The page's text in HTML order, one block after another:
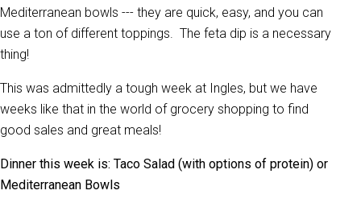
Mediterranean bowls --- they are quick, easy, and you can
use a ton of different toppings. The feta dip is a necessary
thing!
This was admittedly a tough week at Ingles, but we have
weeks like that in the world of grocery shopping to find
good sales and great meals!
Dinner this week is: Taco Salad (with options of protein) or
Mediterranean Bowls